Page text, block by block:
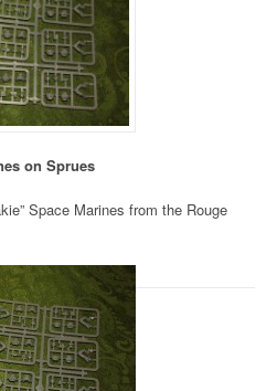
on Sprues
Space Marines from the Rouge